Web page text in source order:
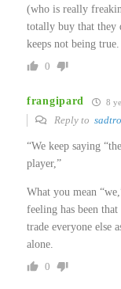
(who is really
totally buy that they
keeps not being true.
0
frangipard 8
Reply to
“We keep saying
player,”
What you mean
feeling has been
trade everyone else
alone.
0